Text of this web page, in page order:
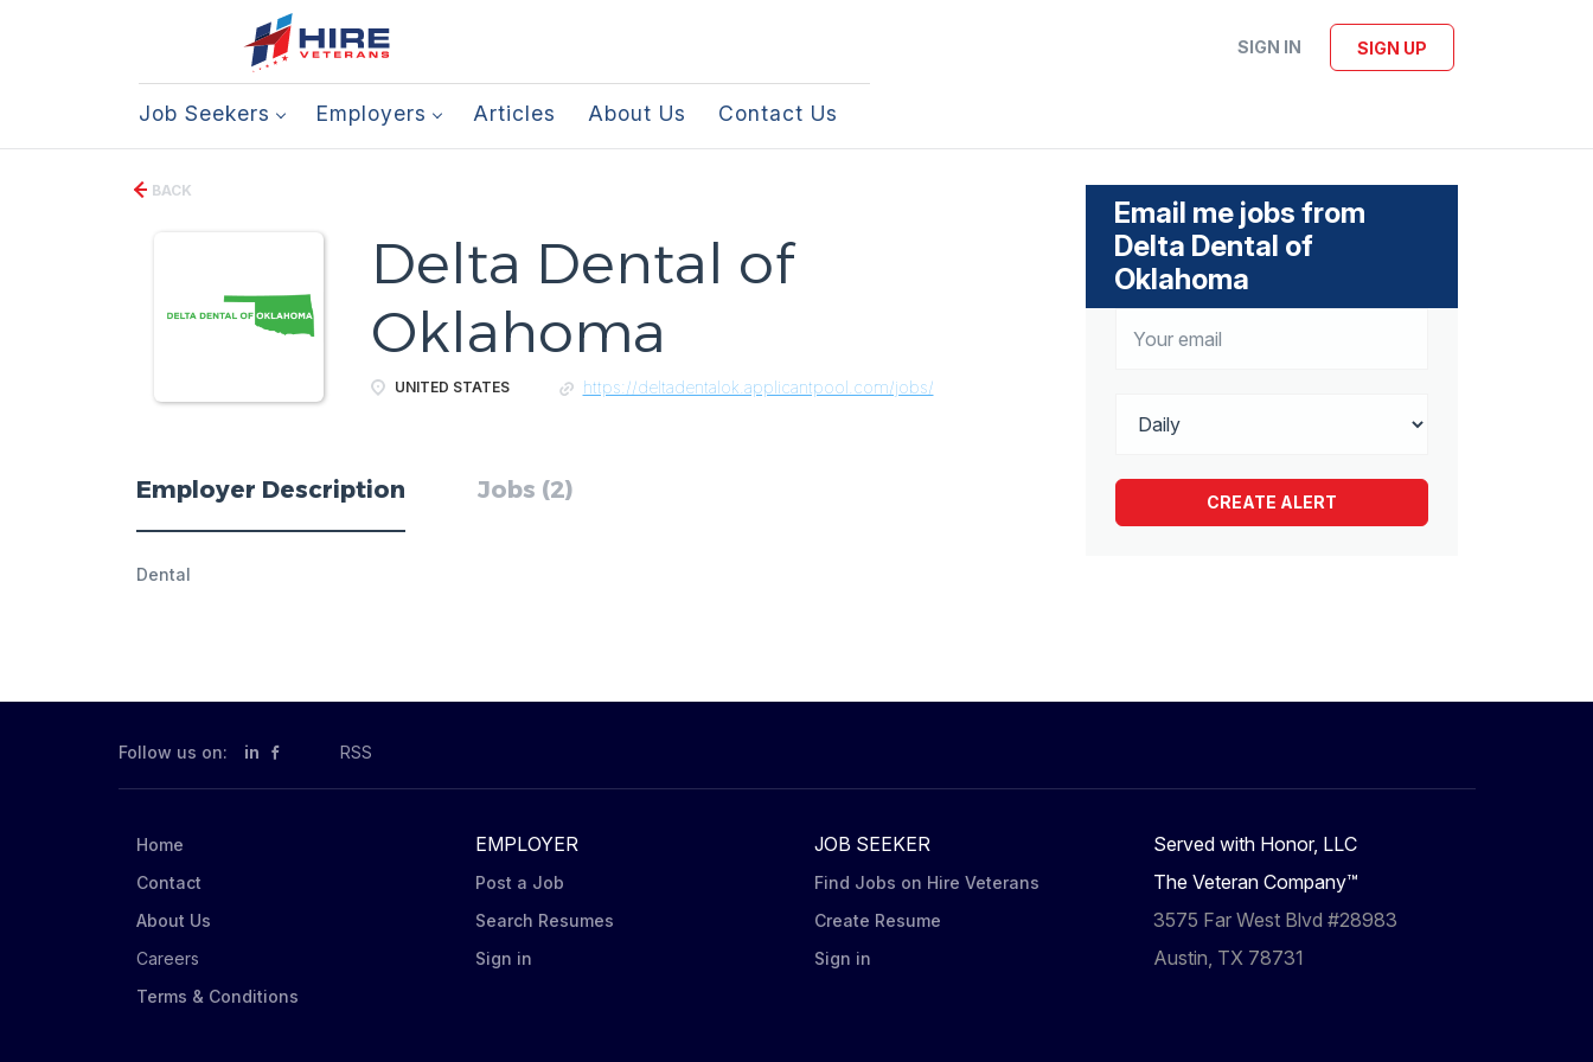
SIGN IN SIGN UP
Job Seekers Employers Articles About Us Contact Us
BACK
Delta Dental of
Oklahoma
UNITED STATES https://deltadentalok.applicantpool.com/jobs/
Employer Description Jobs (2)
Dental
Email me jobs from
Delta Dental of
Oklahoma
Follow us on: in RSS
Home
Contact
About Us
Careers
Terms & Conditions
EMPLOYER
Post a Job
Search Resumes
Sign in
JOB SEEKER
Find Jobs on Hire Veterans
Create Resume
Sign in
Served with Honor, LLC
The Veteran Company™
3575 Far West Blvd #28983
Austin, TX 78731